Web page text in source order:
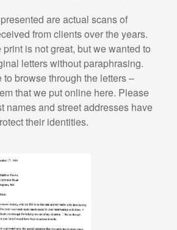
are actual scans of
from clients over the years.
is not great, but we wanted to
letters without paraphrasing.
browse through the letters –
that we put online here. Please
names and street addresses have
their identities.